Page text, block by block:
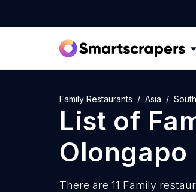
Family Restaurants Asia
List of
Olongapo
There are 11 Family